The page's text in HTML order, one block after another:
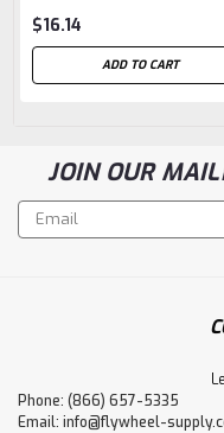
$16.14
ADD TO CART
JOIN OUR
Email
Address
Phone: (866) 657-5335
Email: info@flywheel-